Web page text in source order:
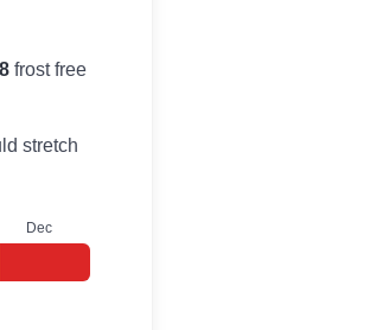
frost free
stretch
Dec